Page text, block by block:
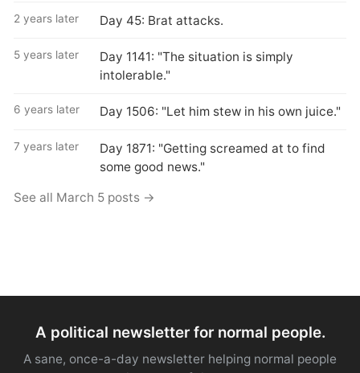
2 years later Day 45: Brat attacks.
5 years later
Day 1141: "The situation is simply
intolerable."
6 years later Day 1506: "Let him stew in his own juice."
7 years later
Day 1871: "Getting screamed at to find
some good news."
See all March 5 posts →
A political newsletter for normal people.
A sane, once-a-day newsletter helping normal people